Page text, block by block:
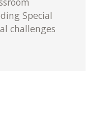
Special
challenges